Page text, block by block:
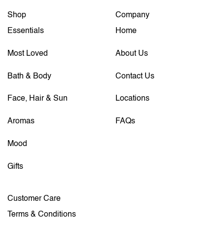
Shop
Essentials
Most Loved
Bath & Body
Face, Hair & Sun
Aromas
Mood
Gifts
Company
Home
About Us
Contact Us
Locations
FAQs
Customer Care
Terms & Conditions